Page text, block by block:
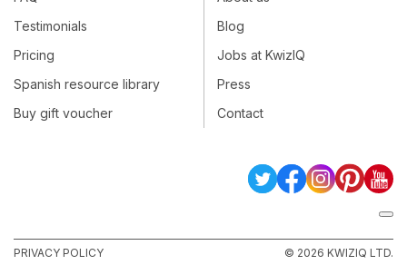
Testimonials
Pricing
Spanish resource library
Buy gift voucher
Blog
Jobs at KwizIQ
Press
Contact
PRIVACY POLICY © 2026 KWIZIQ LTD.